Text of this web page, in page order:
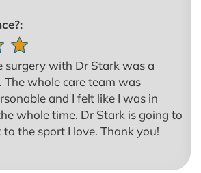
surgery with Dr Stark was a
The whole care team was
and I felt like I was in
whole time. Dr Stark is going to
to the sport I love. Thank you!